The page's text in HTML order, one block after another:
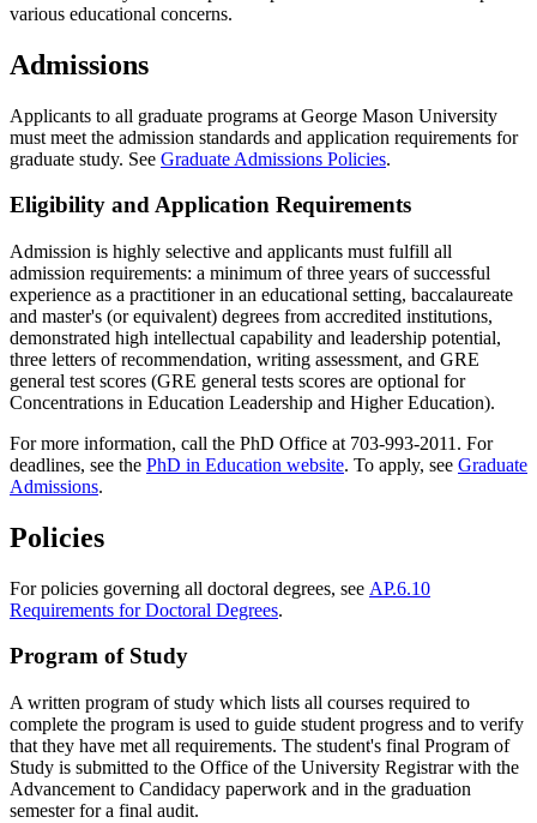
various educational concerns.
Admissions
Applicants to all graduate programs at George Mason University
must meet the admission standards and application requirements for
graduate study. See Graduate Admissions Policies.
Eligibility and Application Requirements
Admission is highly selective and applicants must fulfill all
admission requirements: a minimum of three years of successful
experience as a practitioner in an educational setting, baccalaureate
and master's (or equivalent) degrees from accredited institutions,
demonstrated high intellectual capability and leadership potential,
three letters of recommendation, writing assessment, and GRE
general test scores (GRE general tests scores are optional for
Concentrations in Education Leadership and Higher Education).
For more information, call the PhD Office at 703-993-2011. For
deadlines, see the PhD in Education website. To apply, see Graduate
Admissions.
Policies
For policies governing all doctoral degrees, see AP.6.10
Requirements for Doctoral Degrees.
Program of Study
A written program of study which lists all courses required to
complete the program is used to guide student progress and to verify
that they have met all requirements. The student's final Program of
Study is submitted to the Office of the University Registrar with the
Advancement to Candidacy paperwork and in the graduation
semester for a final audit.